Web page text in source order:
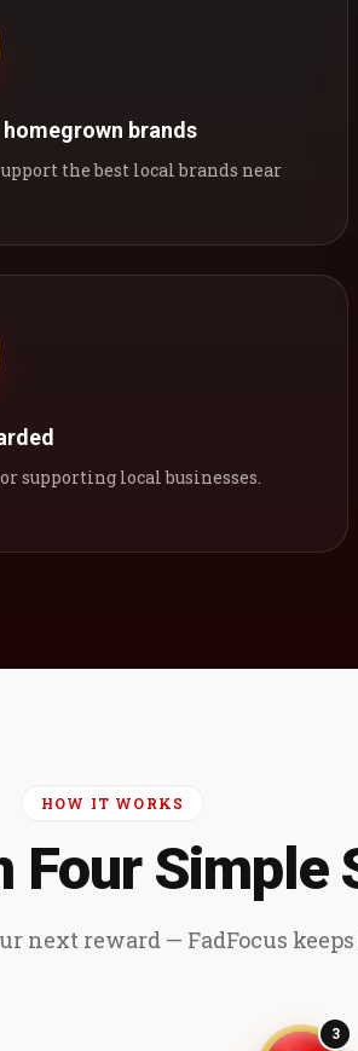
brands
the best local brands near
supporting local businesses.
HOW IT WORKS
Four Simple
next reward — FadFocus
3